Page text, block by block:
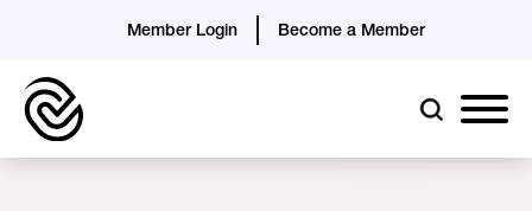
Member Login Become a Member